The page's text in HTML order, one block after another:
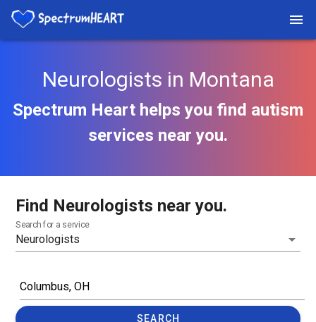
Neurologists in Montana
Spectrum Heart helps you find autism
services near you.
Find Neurologists near you.
Search for a service
SEARCH